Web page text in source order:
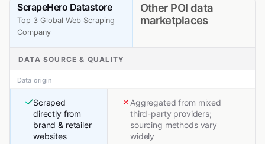
ScrapeHero Datastore
Top 3 Global Web Scraping
Company
Other POI data
marketplaces
DATA SOURCE & QUALITY
Data origin
Scraped
directly from
brand & retailer
websites
Aggregated from mixed
third-party providers;
sourcing methods vary
widely